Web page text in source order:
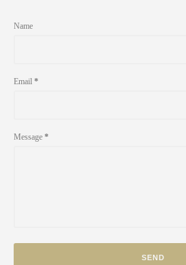
Name
Email *
Message *